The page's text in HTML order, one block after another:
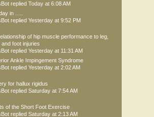
replied Today at 6:08 AM
in .....
replied Yesterday at 9:52 PM
of hip muscle performance to leg,
and foot injuries
replied Yesterday at 11:31 AM
Ankle Impingement Syndrome
replied Yesterday at 2:02 AM
for hallux rigidus
replied Saturday at 7:54 AM
of the Short Foot Exercise
replied Saturday at 2:13 AM